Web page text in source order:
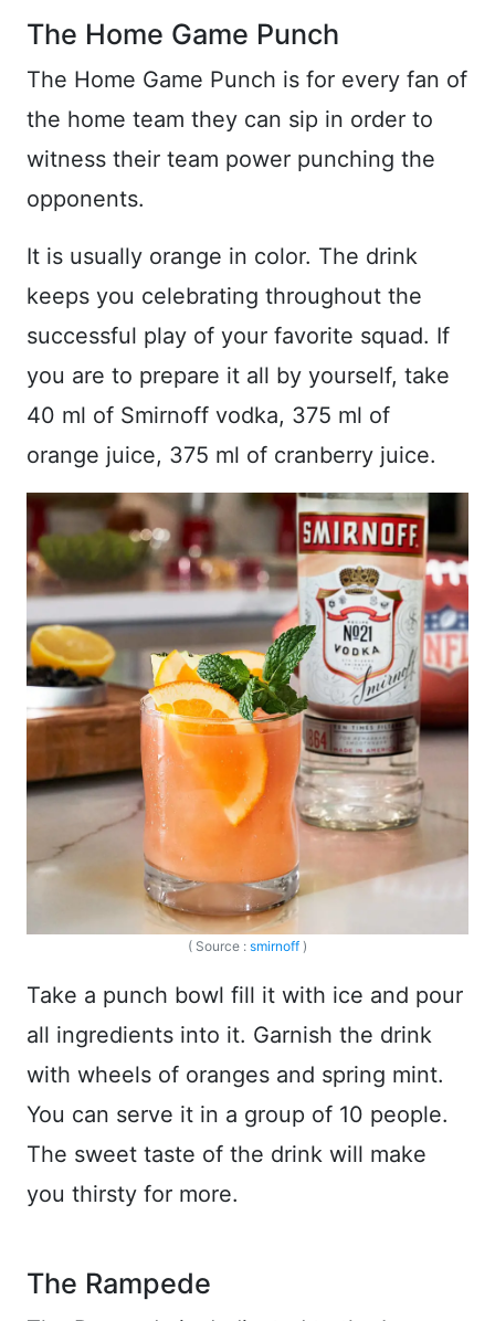
The Home Game Punch
The Home Game Punch is for every fan of
the home team they can sip in order to
witness their team power punching the
opponents.
It is usually orange in color. The drink
keeps you celebrating throughout the
successful play of your favorite squad. If
you are to prepare it all by yourself, take
40 ml of Smirnoff vodka, 375 ml of
orange juice, 375 ml of cranberry juice.
( Source : smirnoff )
Take a punch bowl fill it with ice and pour
all ingredients into it. Garnish the drink
with wheels of oranges and spring mint.
You can serve it in a group of 10 people.
The sweet taste of the drink will make
you thirsty for more.
The Rampede